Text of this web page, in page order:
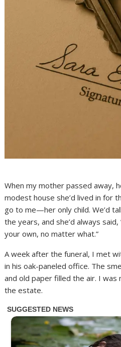
When my mother passed away,
modest house she’d lived in for
go to me—her only child. We’d
the years, and she’d always said,
your own, no matter what.”
A week after the funeral, I met
in his oak-paneled office. The
and old paper filled the air. I
the estate.